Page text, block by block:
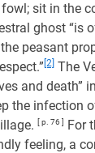
sit in the
ghost “is
peasant
[2] The
and death”
the infection
[ p. 76 ]
For
feeling, a